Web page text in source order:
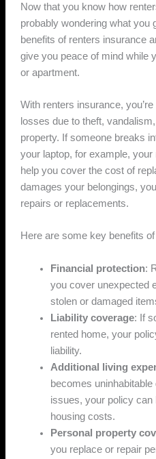
Now that you know how
probably wondering what you
benefits of renters insurance
give you peace of mind while
or apartment.
With renters insurance,
losses due to theft,
property. If someone breaks
your laptop, for example,
help you cover the cost of
damages your belongings,
repairs or replacements.
Here are some key benefits
Financial protection:
you cover unexpected
stolen or damaged
Liability coverage: If
rented home, your
liability.
Additional living
becomes
issues, your policy
housing costs.
Personal property
you replace or repair